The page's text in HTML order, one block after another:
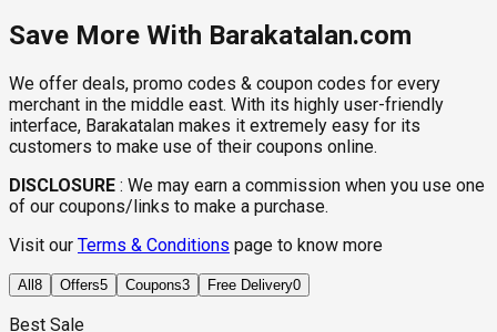
Save More With Barakatalan.com
We offer deals, promo codes & coupon codes for every
merchant in the middle east. With its highly user-friendly
interface, Barakatalan makes it extremely easy for its
customers to make use of their coupons online.
DISCLOSURE : We may earn a commission when you use one
of our coupons/links to make a purchase.
Visit our Terms & Conditions page to know more
All 8 Offers5 Coupons3 Free Delivery0
Best Sale